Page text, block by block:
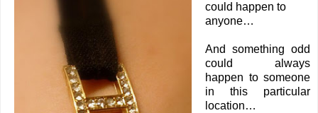
could happen to
anyone…
And something odd
could always
happen to someone
in this particular
location…